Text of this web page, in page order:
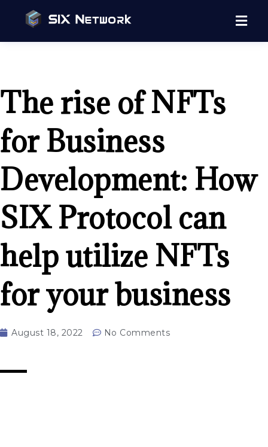
The rise of NFTs
for Business
Development: How
SIX Protocol can
help utilize NFTs
for your business
August 18, 2022 No Comments